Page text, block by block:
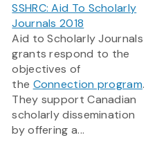
SSHRC: Aid To Scholarly
Journals 2018
Aid to Scholarly Journals
grants respond to the
objectives of
the Connection program.
They support Canadian
scholarly dissemination
by offering a...